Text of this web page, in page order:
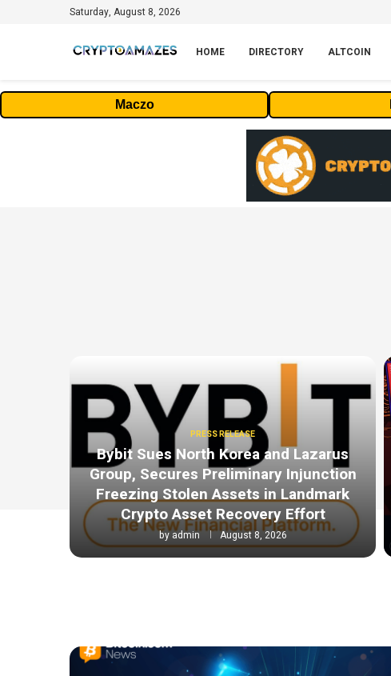
Saturday, August 8, 2026
HOME DIRECTORY ALTCOIN
Maczo
PRESS RELEASE
Bybit Sues North Korea and Lazarus
Group, Secures Preliminary Injunction
Freezing Stolen Assets in Landmark
Crypto Asset Recovery Effort
byadmin August 8, 2026